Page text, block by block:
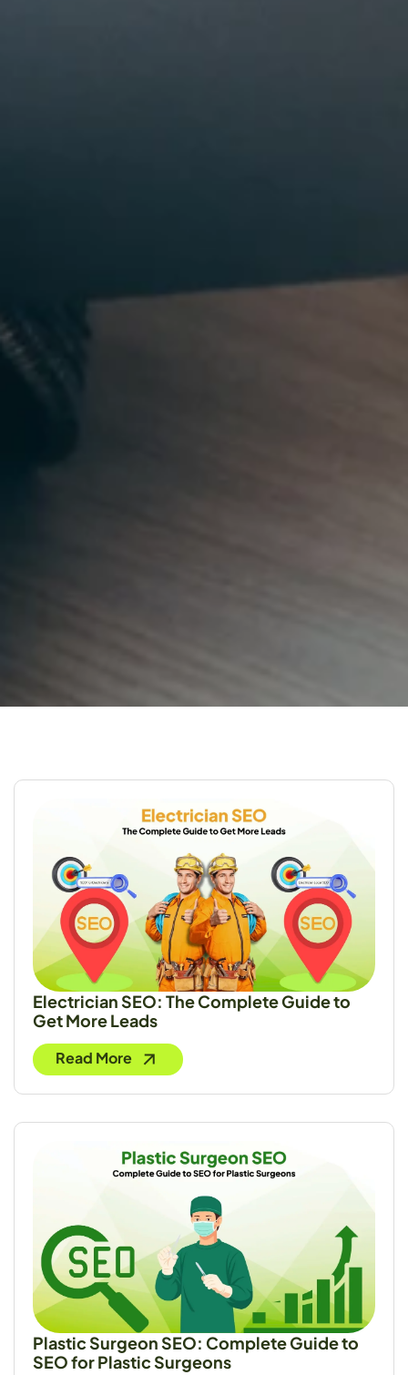
Electrician SEO: The Complete Guide to
Get More Leads
Read More
Plastic Surgeon SEO: Complete Guide to
SEO for Plastic Surgeons